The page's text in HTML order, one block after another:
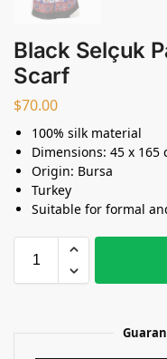
Black Selçuk
Scarf
$70.00
100% silk material
Dimensions: 45 x 165
Origin: Bursa
Turkey
Suitable for formal